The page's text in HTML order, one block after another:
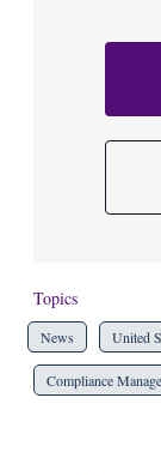
Topics
News United
Compliance